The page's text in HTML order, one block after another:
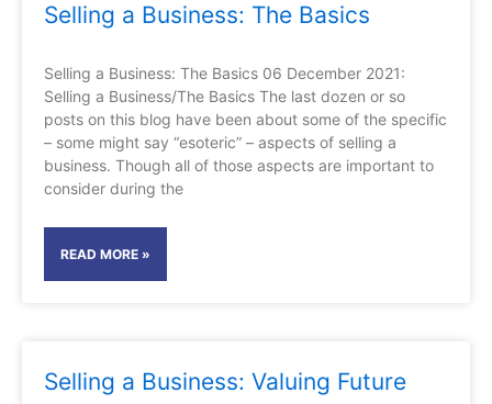
Selling a Business: The Basics
Selling a Business: The Basics 06 December 2021:
Selling a Business/The Basics The last dozen or so
posts on this blog have been about some of the specific
– some might say “esoteric” – aspects of selling a
business. Though all of those aspects are important to
consider during the
READ MORE »
Selling a Business: Valuing Future